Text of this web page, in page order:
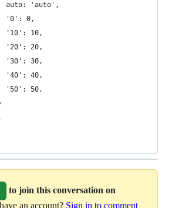
auto: 'auto',
'0': 0,
'10': 10,
'20': 20,
'30': 30,
'40': 40,
'50': 50,
to join this conversation on
an account? Sign in to comment